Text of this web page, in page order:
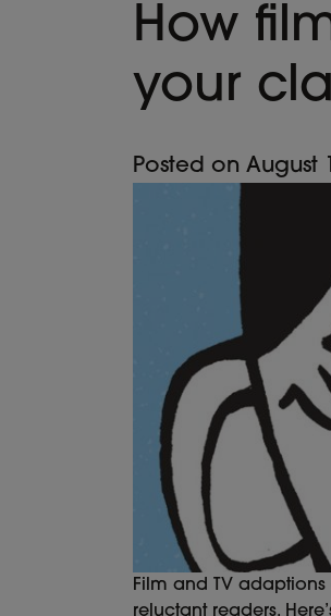
How
your
Posted on August
Film and TV
reluctant readers.